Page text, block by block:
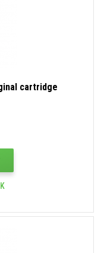
cartridge